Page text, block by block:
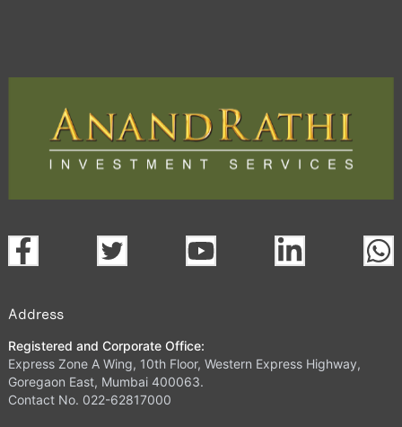
Address
Registered and Corporate Office:
Express Zone A Wing, 10th Floor, Western Express Highway,
Goregaon East, Mumbai 400063.
Contact No. 022-62817000